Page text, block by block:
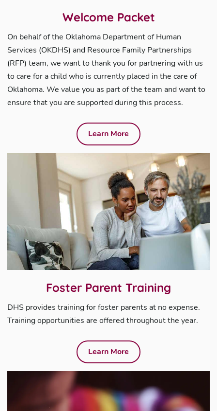
Welcome Packet
On behalf of the Oklahoma Department of Human
Services (OKDHS) and Resource Family Partnerships
(RFP) team, we want to thank you for partnering with us
to care for a child who is currently placed in the care of
Oklahoma. We value you as part of the team and want to
ensure that you are supported during this process.
Learn More
Foster Parent Training
DHS provides training for foster parents at no expense.
Training opportunities are offered throughout the year.
Learn More